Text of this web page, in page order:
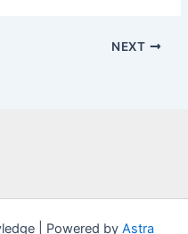
NEXT
| Powered by Astra